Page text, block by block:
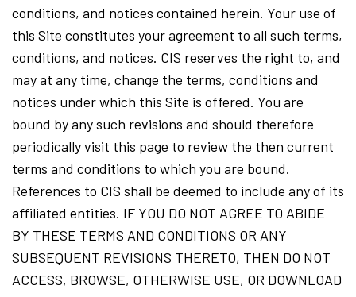
conditions, and notices contained herein. Your use of
this Site constitutes your agreement to all such terms,
conditions, and notices. CIS reserves the right to, and
may at any time, change the terms, conditions and
notices under which this Site is offered. You are
bound by any such revisions and should therefore
periodically visit this page to review the then current
terms and conditions to which you are bound.
References to CIS shall be deemed to include any of its
affiliated entities. IF YOU DO NOT AGREE TO ABIDE
BY THESE TERMS AND CONDITIONS OR ANY
SUBSEQUENT REVISIONS THERETO, THEN DO NOT
ACCESS, BROWSE, OTHERWISE USE, OR DOWNLOAD